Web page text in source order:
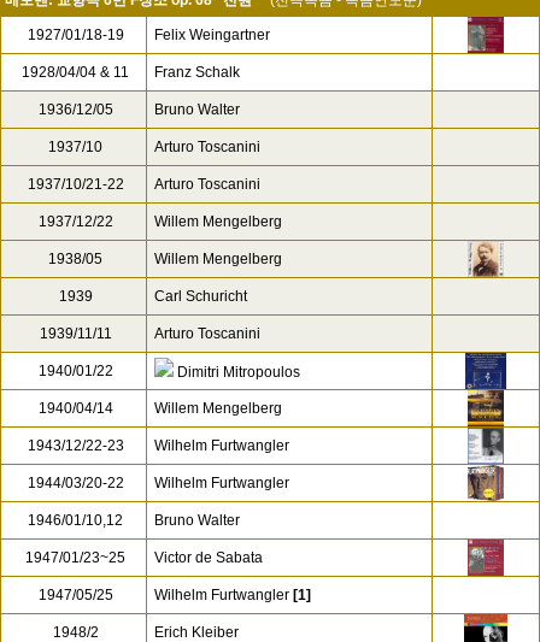
1927/01/18-19 Felix Weingartner
1928/04/04 & 11 Franz Schalk
1936/12/05 Bruno Walter
1937/10 Arturo Toscanini
1937/10/21-22 Arturo Toscanini
1937/12/22 Willem Mengelberg
1938/05 Willem Mengelberg
1939 Carl Schuricht
1939/11/11 Arturo Toscanini
1940/01/22 Dimitri Mitropoulos
1940/04/14 Willem Mengelberg
1943/12/22-23 Wilhelm Furtwangler
1944/03/20-22 Wilhelm Furtwangler
1946/01/10,12 Bruno Walter
1947/01/23~25 Victor de Sabata
1947/05/25 Wilhelm Furtwangler [1]
1948/2 Erich Kleiber